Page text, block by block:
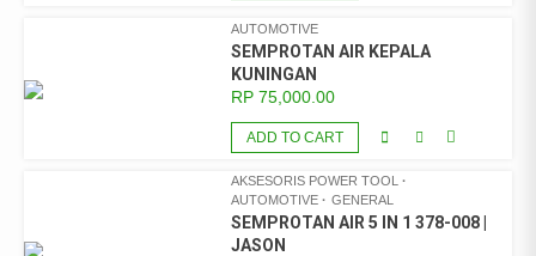
AUTOMOTIVE
SEMPROTAN AIR KEPALA
KUNINGAN
RP 75,000.00
ADD TO CART
AKSESORIS POWER TOOL
AUTOMOTIVE
GENERAL
SEMPROTAN AIR 5 IN 1 378-008 |
JASON